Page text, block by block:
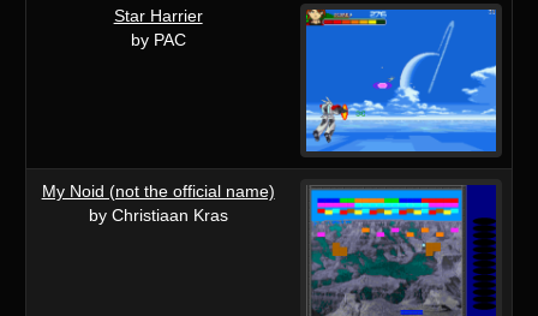
Star Harrier
by PAC
My Noid (not the official name)
by Christiaan Kras